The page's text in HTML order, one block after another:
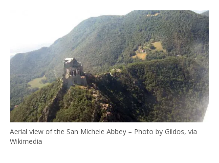
Aerial view of the San Michele Abbey – Photo by Gildos, via
Wikimedia